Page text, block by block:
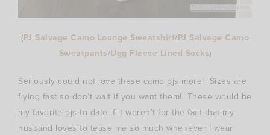
(PJ Salvage Camo Lounge Sweatshirt/PJ Salvage Camo
Sweatpants/Ugg Fleece Lined Socks)
Seriously could not love these camo pjs more! Sizes are
flying fast so don’t wait if you want them! These would be
my favorite pjs to date if it weren’t for the fact that my
husband loves to tease me so much whenever I wear